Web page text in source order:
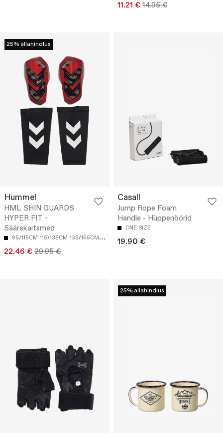
11.21 € 14.95 €
25% allahindlus
Hummel
HML SHIN GUARDS
HYPER FIT -
Säärekaitsmed
95/115CM 115/135CM 135/155CM 155 CM
22.46 € 29.95 €
Casall
Jump Rope Foam
Handle - Hüppenöörid
ONE SIZE
19.90 €
25% allahindlus